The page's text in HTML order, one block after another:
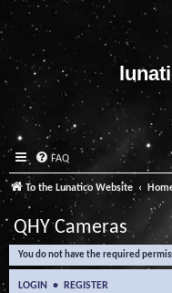
FAQ
To the Lunatico Website
QHY Cameras
You do not have the required
LOGIN • REGISTER